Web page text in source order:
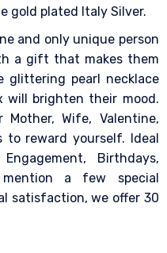
gold plated Italy Silver.
and only unique person
a gift that makes them
glittering pearl necklace
will brighten their mood.
Wife, Valentine,
reward yourself. Ideal
Birthdays,
a few special
satisfaction, we offer 30